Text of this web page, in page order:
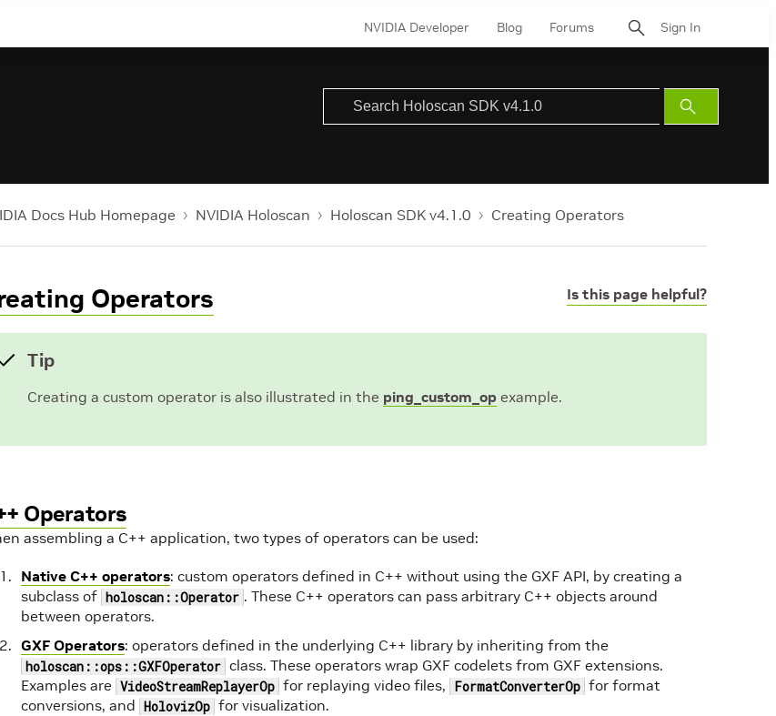
NVIDIA Developer Blog Forums Sign In
Submit
Search
Docs Hub Homepage NVIDIA Holoscan Holoscan SDK v4.1.0 Creating Operators
Is this page helpful?
Operators
Tip
Creating a custom operator is also illustrated in the ping_custom_op example.
Operators
assembling a C++ application, two types of operators can be used:
Native C++ operators: custom operators defined in C++ without using the GXF API, by creating a
subclass of holoscan::Operator . These C++ operators can pass arbitrary C++ objects around
between operators.
GXF Operators: operators defined in the underlying C++ library by inheriting from the
holoscan::ops::GXFOperator class. These operators wrap GXF codelets from GXF extensions.
Examples are VideoStreamReplayerOp for replaying video files, FormatConverterOp for format
conversions, and HolovizOp for visualization.